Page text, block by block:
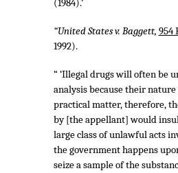
(1984).’
“United States v. Baggett, 954
1992).
“ ‘Illegal drugs will often be
analysis because their nature
practical matter, therefore,
by [the appellant] would
large class of unlawful acts
the government happens
seize a sample of the